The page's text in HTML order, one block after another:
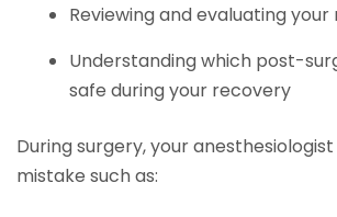
Reviewing and evaluating
Understanding which post-
safe during your recovery
During surgery, your
mistake such as: